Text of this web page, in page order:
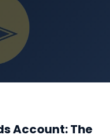
Account: The